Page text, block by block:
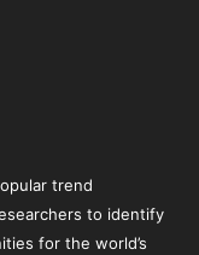
trend
to identify
for the world’s